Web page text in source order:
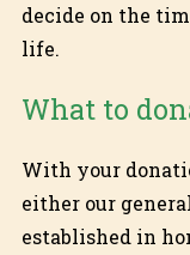
decide on the
life.
What to
With your
either our
established in